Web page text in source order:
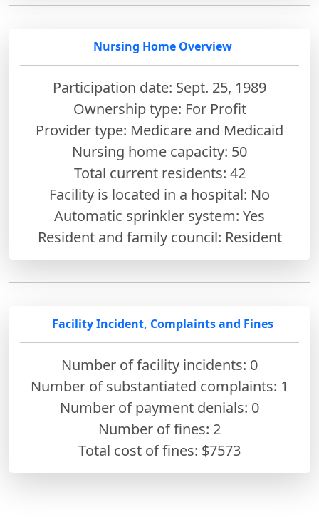
Nursing Home Overview
Participation date: Sept. 25, 1989
Ownership type: For Profit
Provider type: Medicare and Medicaid
Nursing home capacity: 50
Total current residents: 42
Facility is located in a hospital: No
Automatic sprinkler system: Yes
Resident and family council: Resident
Facility Incident, Complaints and Fines
Number of facility incidents: 0
Number of substantiated complaints: 1
Number of payment denials: 0
Number of fines: 2
Total cost of fines: $7573